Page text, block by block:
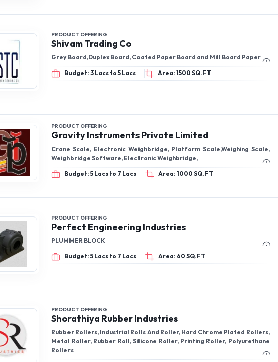
PRODUCT OFFERING
Shivam Trading Co
Grey Board,Duplex Board, Coated Paper Board and Mill Board Paper
Budget: 3 Lacs to 5 Lacs Area: 1500 SQ.FT
PRODUCT OFFERING
Gravity Instruments Private Limited
Crane Scale, Electronic Weighbridge, Platform Scale,Weighing Scale,
Weighbridge Software, Electronic Weighbridge,
Budget: 5 Lacs to 7 Lacs Area: 1000 SQ.FT
PRODUCT OFFERING
Perfect Engineering Industries
PLUMMER BLOCK
Budget: 5 Lacs to 7 Lacs Area: 60 SQ.FT
PRODUCT OFFERING
Shorathiya Rubber Industries
Rubber Rollers, Industrial Rolls And Roller, Hard Chrome Plated Rollers,
Metal Roller, Rubber Roll, Silicone Roller, Printing Roller, Polyurethane
Rollers